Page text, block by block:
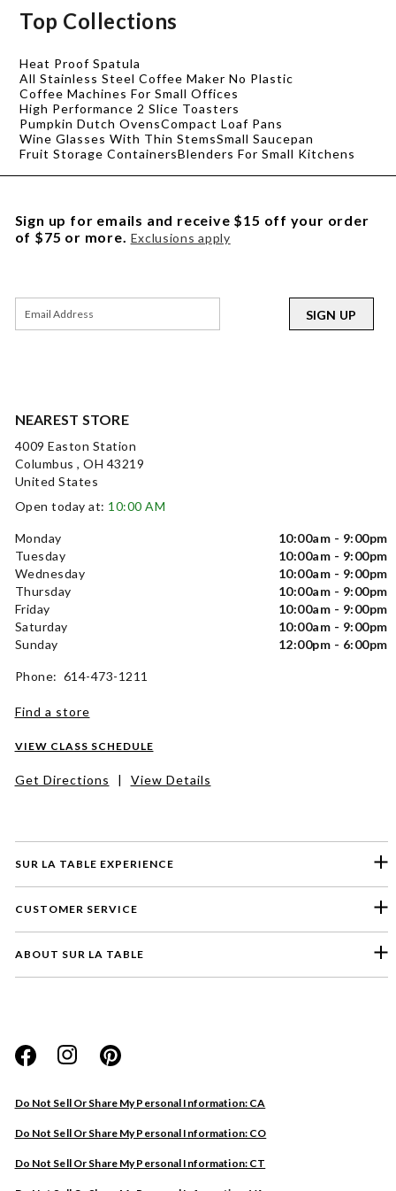
Top Collections
Heat Proof Spatula
All Stainless Steel Coffee Maker No Plastic
Coffee Machines For Small Offices
High Performance 2 Slice Toasters
Pumpkin Dutch OvensCompact Loaf Pans
Wine Glasses With Thin StemsSmall Saucepan
Fruit Storage ContainersBlenders For Small Kitchens
SUR LA TABLE EXPERIENCE
CUSTOMER SERVICE
ABOUT SUR LA TABLE
Do Not Sell Or Share My Personal Information: CA
Do Not Sell Or Share My Personal Information: CO
Do Not Sell Or Share My Personal Information: CT
NEAREST STORE
4009 Easton Station
Columbus , OH 43219
United States
Open today at: 10:00 AM
Monday
10:00am - 9:00pm
Tuesday
10:00am - 9:00pm
Wednesday
10:00am - 9:00pm
Thursday
10:00am - 9:00pm
Friday
10:00am - 9:00pm
Saturday
10:00am - 9:00pm
Sunday
12:00pm - 6:00pm
Phone: 614-473-1211
Find a store
VIEW CLASS SCHEDULE
Get Directions | View Details
Sign up for emails and receive $15 off your order
of $75 or more. Exclusions apply
SIGN UP
Website
Store